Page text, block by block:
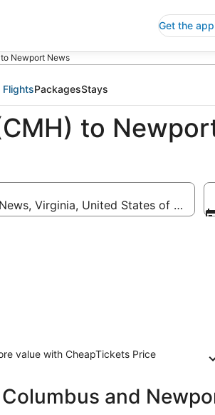
Get the app
Newport News
FlightsPackagesStays
to
Virginia, United States of
value with CheapTickets Price
and